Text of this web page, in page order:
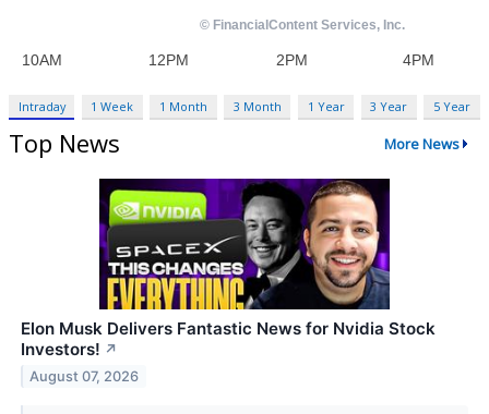
Intraday 1 Week 1 Month 3 Month 1 Year 3 Year 5 Year
Top News More News
Elon Musk Delivers Fantastic News for Nvidia Stock
Investors! ↗
August 07, 2026